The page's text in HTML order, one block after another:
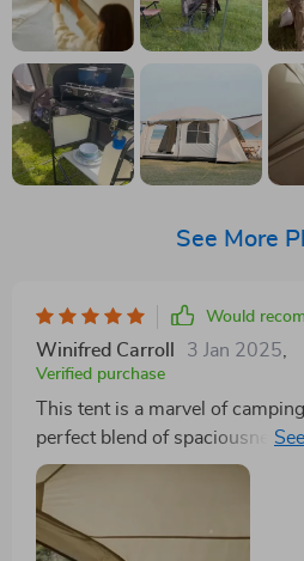
See More
Would
Winifred Carroll 3 Jan 2025
Verified purchase
This tent is a marvel of
perfect blend of spaciousness,
From the moment we received
apparent, with its oxford fabric
and the mylar reflectivity
regardless of the external